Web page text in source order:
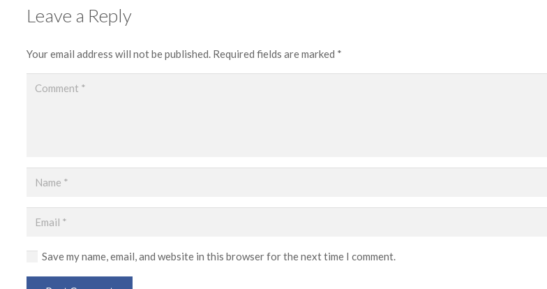
Leave a Reply
Your email address will not be published. Required fields are marked *
Save my name, email, and website in this browser for the next time I comment.